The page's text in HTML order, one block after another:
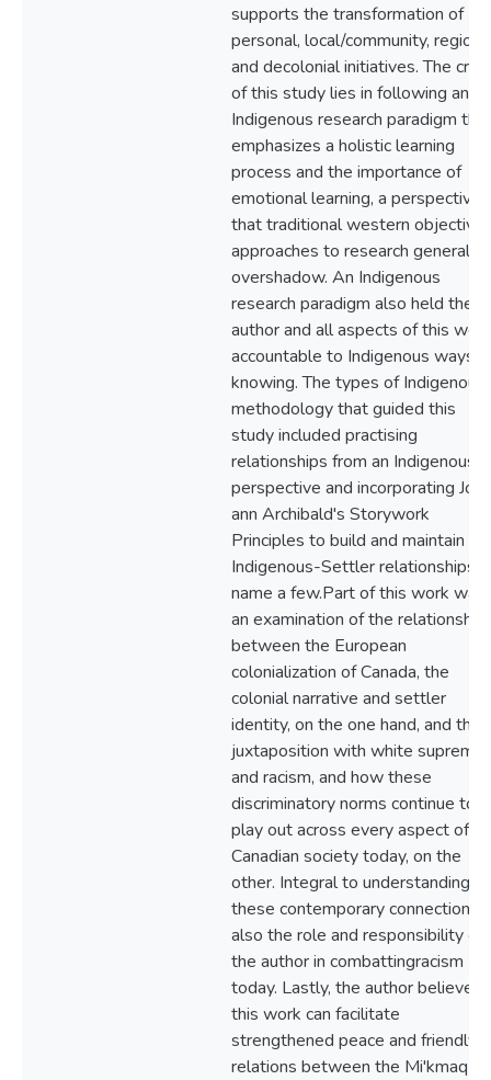
supports the transformation of
personal, local/community,
and decolonial initiatives. The crux
of this study lies in following an
Indigenous research paradigm that
emphasizes a holistic learning
process and the importance of
emotional learning, a perspective
that traditional western objective
approaches to research generally
overshadow. An Indigenous
research paradigm also held the
author and all aspects of this work
accountable to Indigenous ways
knowing. The types of Indigenous
methodology that guided this
study included practising
relationships from an Indigenous
perspective and incorporating Jo-
ann Archibald's Storywork
Principles to build and maintain
Indigenous-Settler relationships,
name a few.Part of this work was
an examination of the relationship
between the European
colonialization of Canada, the
colonial narrative and settler
identity, on the one hand, and their
juxtaposition with white
and racism, and how these
discriminatory norms continue to
play out across every aspect of
Canadian society today, on the
other. Integral to understanding
these contemporary connections
also the role and responsibility of
the author in combattingracism
today. Lastly, the author believes
this work can facilitate
strengthened peace and friendly
relations between the Mi'kmaq